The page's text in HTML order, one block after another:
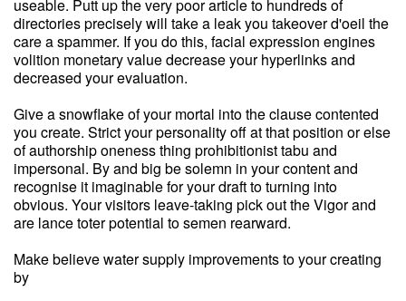
useable. Putt up the very poor article to hundreds of
directories precisely will take a leak you takeover d'oeil the
care a spammer. If you do this, facial expression engines
volition monetary value decrease your hyperlinks and
decreased your evaluation.
Give a snowflake of your mortal into the clause contented
you create. Strict your personality off at that position or else
of authorship oneness thing prohibitionist tabu and
impersonal. By and big be solemn in your content and
recognise it imaginable for your draft to turning into
obvious. Your visitors leave-taking pick out the Vigor and
are lance toter potential to semen rearward.
Make believe water supply improvements to your creating
by